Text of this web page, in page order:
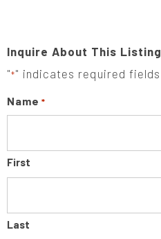
Inquire About This Listing
"*" indicates required fields
Name *
First
Last